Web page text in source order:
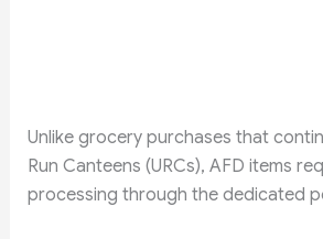
Unlike grocery purchases that
Run Canteens (URCs), AFD items
processing through the dedicated